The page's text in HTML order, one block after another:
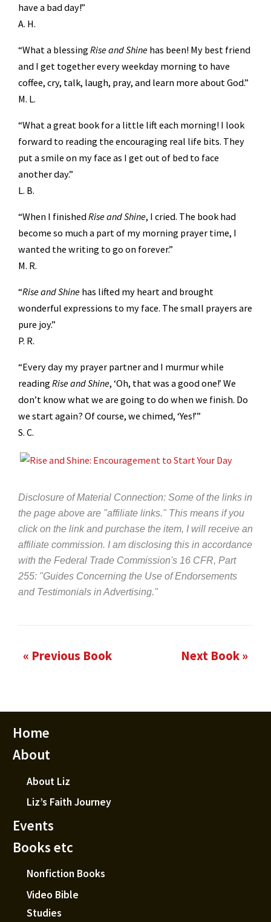
have a bad day!”
A. H.
“What a blessingRise and Shinehas been! My best friend
and I get together every weekday morning to have
coffee, cry, talk, laugh, pray, and learn more about God.”
M. L.
“What a great book for a little lift each morning! I look
forward to reading the encouraging real life bits. They
put a smile on my face as I get out of bed to face
another day.”
L. B.
“When I finishedRise and Shine, I cried. The book had
become so much a part of my morning prayer time, I
wanted the writing to go on forever.”
M. R.
“Rise and Shinehas lifted my heart and brought
wonderful expressions to my face. The small prayers are
pure joy.”
P. R.
“Every day my prayer partner and I murmur while
readingRise and Shine, ‘Oh, that was a good one!’ We
don’t know what we are going to do when we finish. Do
we start again? Of course, we chimed, ‘Yes!’”
S. C.
Disclosure of Material Connection: Some of the links in
the page above are "affiliate links." This means if you
click on the link and purchase the item, I will receive an
affiliate commission. I am disclosing this in accordance
with the Federal Trade Commission's 16 CFR, Part
255: "Guides Concerning the Use of Endorsements
and Testimonials in Advertising."
« Previous Book Next Book »
Home
About
About Liz
Liz’s Faith Journey
Events
Books etc
Nonfiction Books
Video Bible
Studies